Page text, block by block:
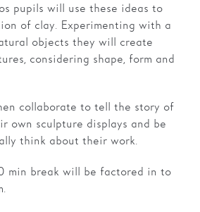
pupils will use these ideas to
of clay. Experimenting with a
objects they will create
considering shape, form and
collaborate to tell the story of
own sculpture displays and be
think about their work.
min break will be factored in to